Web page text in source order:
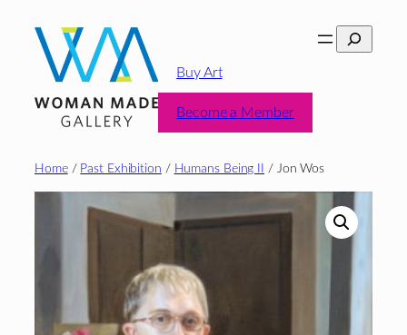
content
Search
Buy Art
Become a Member
Home/ Past Exhibition / Humans Being II / Jon Wos